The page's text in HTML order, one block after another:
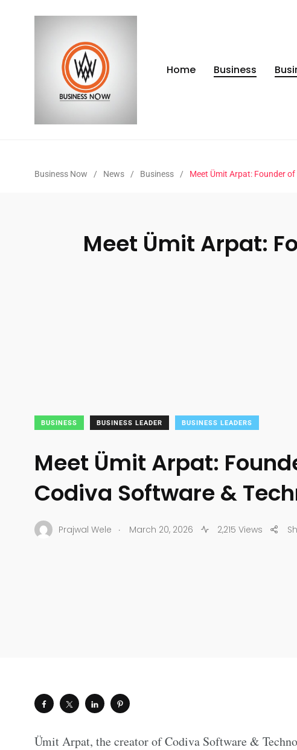
Home Business
Business Now / News / Business / Meet Ümit Arpat: Founder
Meet Ümit Arpat:
BUSINESS BUSINESS LEADER BUSINESS LEADERS
Meet Ümit Arpat:
Codiva Software &
Prajwal Wele . March 20, 2026 2,215 Views
Ümit Arpat, the creator of Codiva Software &